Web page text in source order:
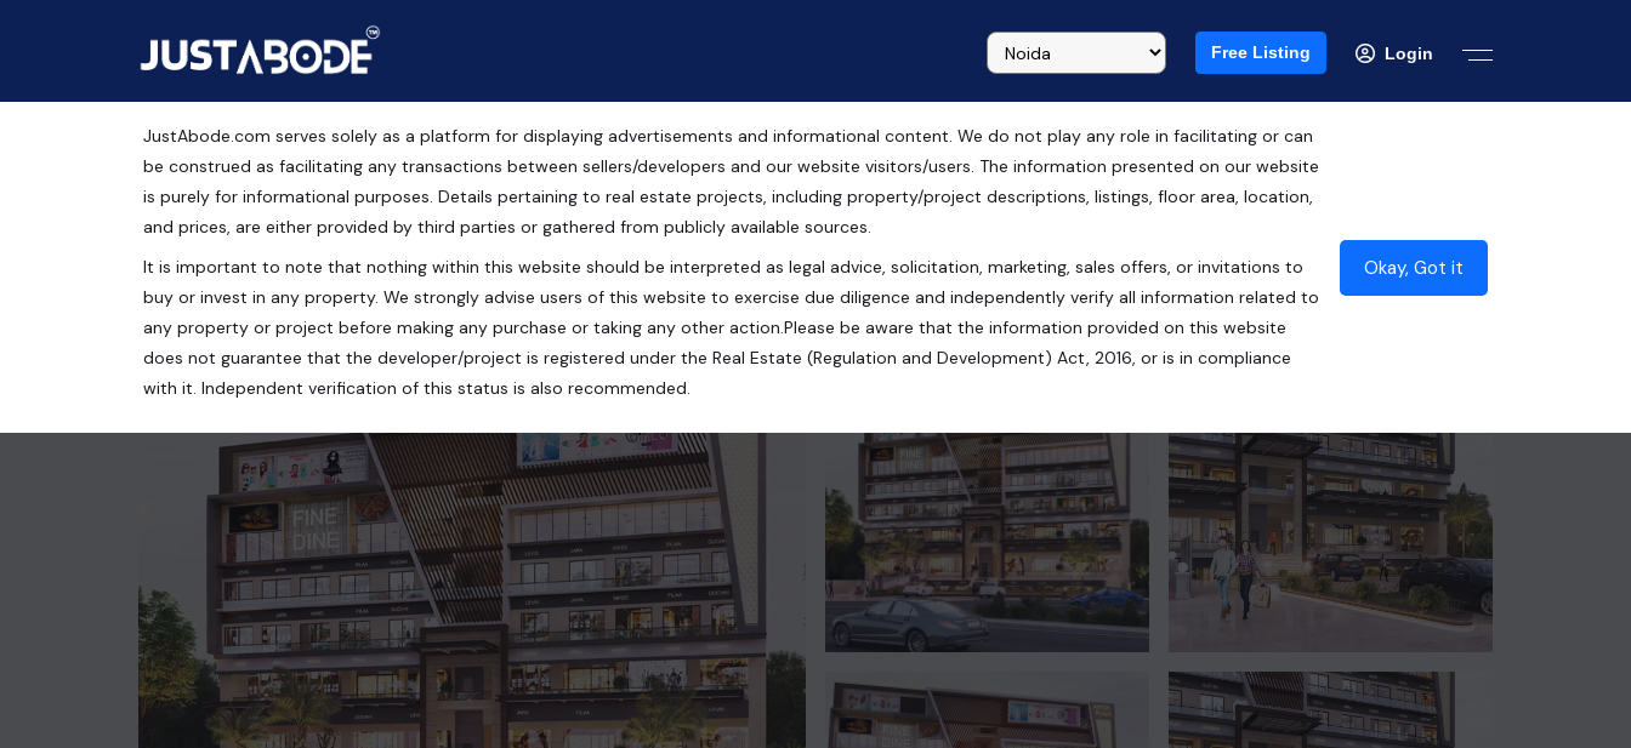
Free Listing Login
Aster Plaza
Commercial Property
Aster Plaza, Aerocity Road, Zirakpur, Punjab, India
210 Sq.Ft.
RERA ID : PB RERA-SAS79-PC0142
₹45.00 Lacs*
Contact Builder
JustAbode.com serves solely as a platform for displaying advertisements and informational content. We do not play any role in facilitating or can
be construed as facilitating any transactions between sellers/developers and our website visitors/users. The information presented on our website
is purely for informational purposes. Details pertaining to real estate projects, including property/project descriptions, listings, floor area, location,
and prices, are either provided by third parties or gathered from publicly available sources.
It is important to note that nothing within this website should be interpreted as legal advice, solicitation, marketing, sales offers, or invitations to
buy or invest in any property. We strongly advise users of this website to exercise due diligence and independently verify all information related to
any property or project before making any purchase or taking any other action.Please be aware that the information provided on this website
does not guarantee that the developer/project is registered under the Real Estate (Regulation and Development) Act, 2016, or is in compliance
with it. Independent verification of this status is also recommended.
Okay, Got it